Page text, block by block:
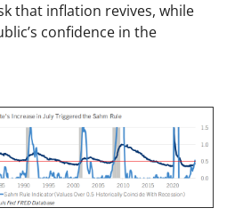
that inflation revives, while
confidence in the